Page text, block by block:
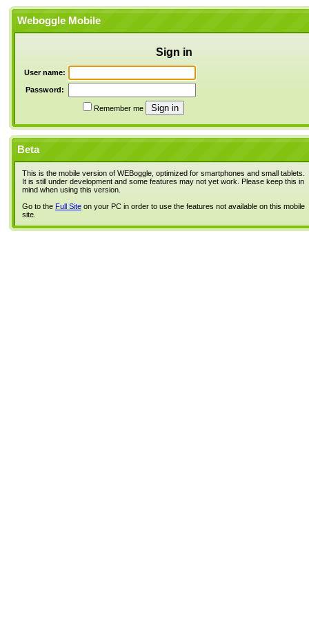
Weboggle Mobile
Sign in
User name:
Password:
Remember me
Beta
This is the mobile version of WEBoggle, optimized for smartphones and small tablets.
It is still under development and some features may not yet work. Please keep this in
mind when using this version.
Go to the Full Site on your PC in order to use the features not available on this mobile
site.